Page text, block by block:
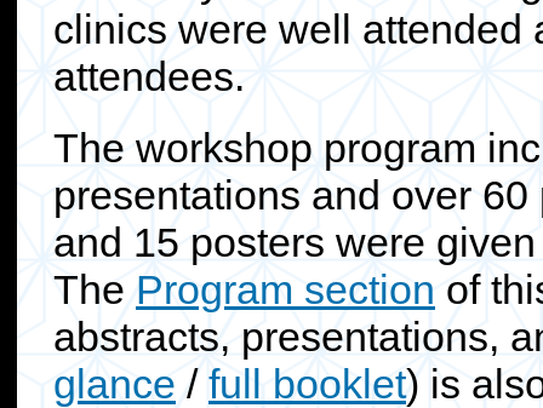
clinics were well attended
attendees.
The workshop program
presentations and over
and 15 posters were
The Program section of
abstracts, presentations,
glance / full booklet) is